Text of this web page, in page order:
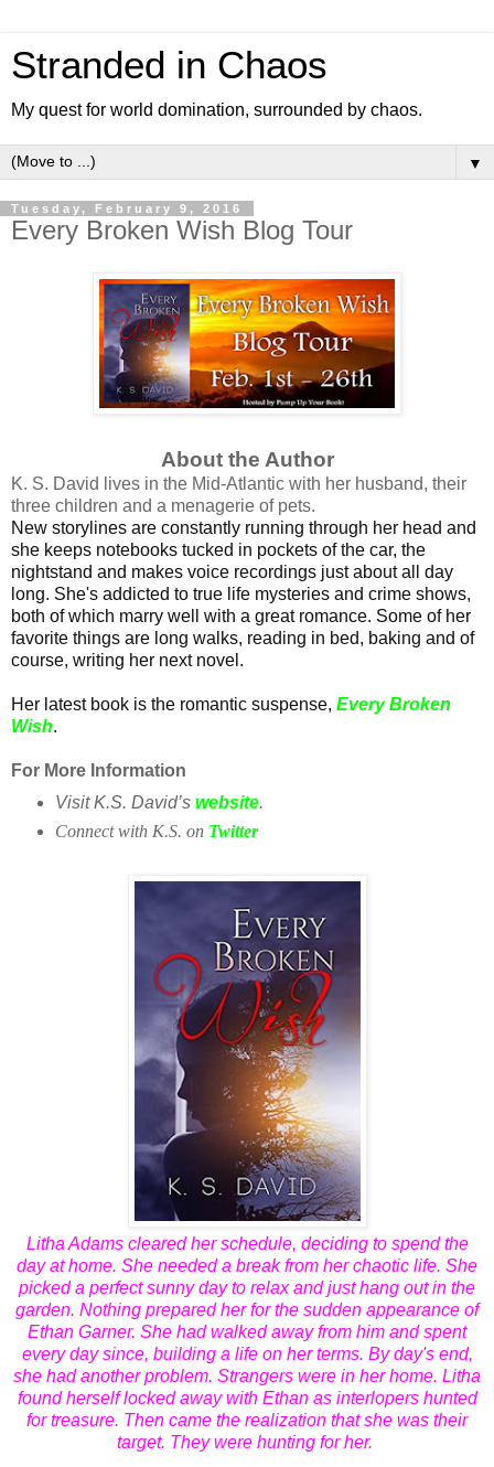
Stranded in Chaos
My quest for world domination, surrounded by chaos.
▼
Tuesday, February 9, 2016
Every Broken Wish Blog Tour
About the Author
K. S. David lives in the Mid-Atlantic with her husband, their
three children and a menagerie of pets.
New storylines are constantly running through her head and
she keeps notebooks tucked in pockets of the car, the
nightstand and makes voice recordings just about all day
long. She's addicted to true life mysteries and crime shows,
both of which marry well with a great romance. Some of her
favorite things are long walks, reading in bed, baking and of
course, writing her next novel.
Her latest book is the romantic suspense, Every Broken
Wish.
For More Information
Visit K.S. David’s website.
Connect with K.S. on Twitter
Litha Adams cleared her schedule, deciding to spend the
day at home. She needed a break from her chaotic life. She
picked a perfect sunny day to relax and just hang out in the
garden. Nothing prepared her for the sudden appearance of
Ethan Garner. She had walked away from him and spent
every day since, building a life on her terms. By day's end,
she had another problem. Strangers were in her home. Litha
found herself locked away with Ethan as interlopers hunted
for treasure. Then came the realization that she was their
target. They were hunting for her.